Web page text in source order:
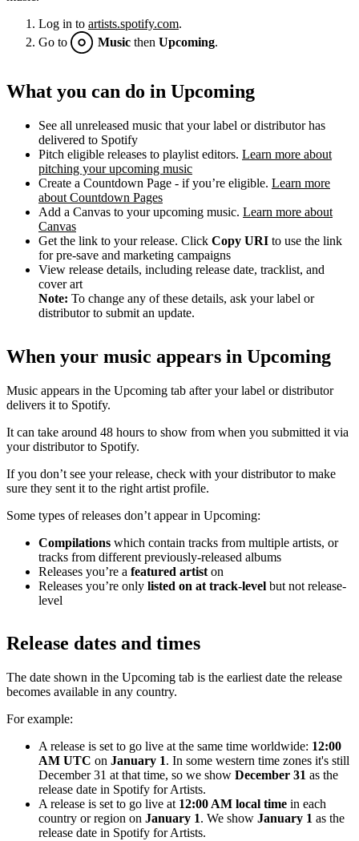
Log in to artists.spotify.com.
Go to
Music then Upcoming.
What you can do in Upcoming
See all unreleased music that your label or distributor has
delivered to Spotify
Pitch eligible releases to playlist editors. Learn more about
pitching your upcoming music
Create a Countdown Page - if you’re eligible. Learn more
about Countdown Pages
Add a Canvas to your upcoming music. Learn more about
Canvas
Get the link to your release. Click Copy URI to use the link
for pre-save and marketing campaigns
View release details, including release date, tracklist, and
cover art
Note: To change any of these details, ask your label or
distributor to submit an update.
When your music appears in Upcoming
Music appears in the Upcoming tab after your label or distributor
delivers it to Spotify.
It can take around 48 hours to show from when you submitted it via
your distributor to Spotify.
If you don’t see your release, check with your distributor to make
sure they sent it to the right artist profile.
Some types of releases don’t appear in Upcoming:
Compilations which contain tracks from multiple artists, or
tracks from different previously-released albums
Releases you’re a featured artist on
Releases you’re only listed on at track-level but not release-
level
Release dates and times
The date shown in the Upcoming tab is the earliest date the release
becomes available in any country.
For example:
A release is set to go live at the same time worldwide: 12:00
AM UTC on January 1. In some western time zones it's still
December 31 at that time, so we show December 31 as the
release date in Spotify for Artists.
A release is set to go live at 12:00 AM local time in each
country or region on January 1. We show January 1 as the
release date in Spotify for Artists.